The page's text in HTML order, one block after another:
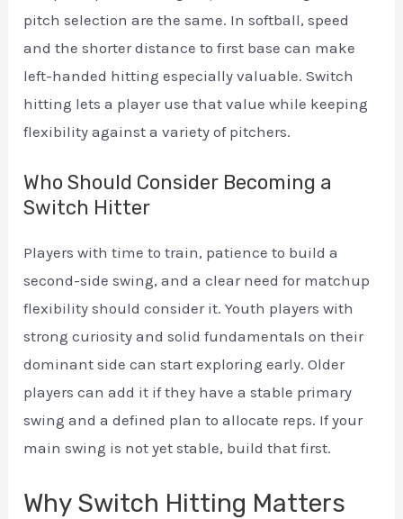
pitch selection are the same. In softball, speed
and the shorter distance to first base can make
left-handed hitting especially valuable. Switch
hitting lets a player use that value while keeping
flexibility against a variety of pitchers.
Who Should Consider Becoming a
Switch Hitter
Players with time to train, patience to build a
second-side swing, and a clear need for matchup
flexibility should consider it. Youth players with
strong curiosity and solid fundamentals on their
dominant side can start exploring early. Older
players can add it if they have a stable primary
swing and a defined plan to allocate reps. If your
main swing is not yet stable, build that first.
Why Switch Hitting Matters